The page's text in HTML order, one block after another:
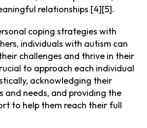
relationships [4][5].
coping strategies with
individuals with autism can
challenges and thrive in their
to approach each individual
acknowledging their
and needs, and providing the
to help them reach their full